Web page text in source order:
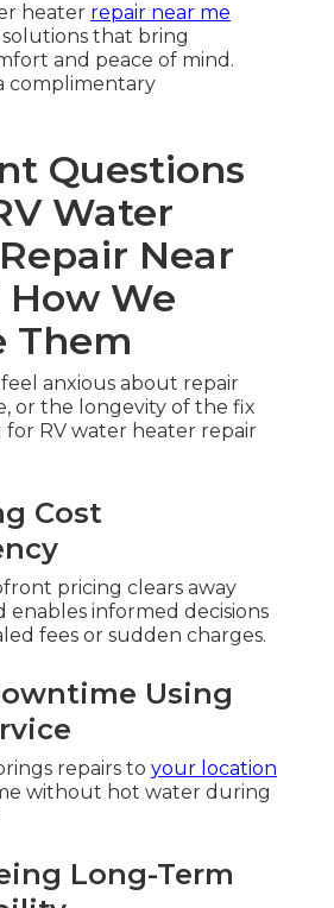
heater repair near me
that bring
and peace of mind.
complimentary
Questions
Water
Near
How We
Them
anxious about repair
or the longevity of the fix
for RV water heater repair
Cost
pricing clears away
enables informed decisions
fees or sudden charges.
Using
repairs to your location
without hot water during
Long-Term